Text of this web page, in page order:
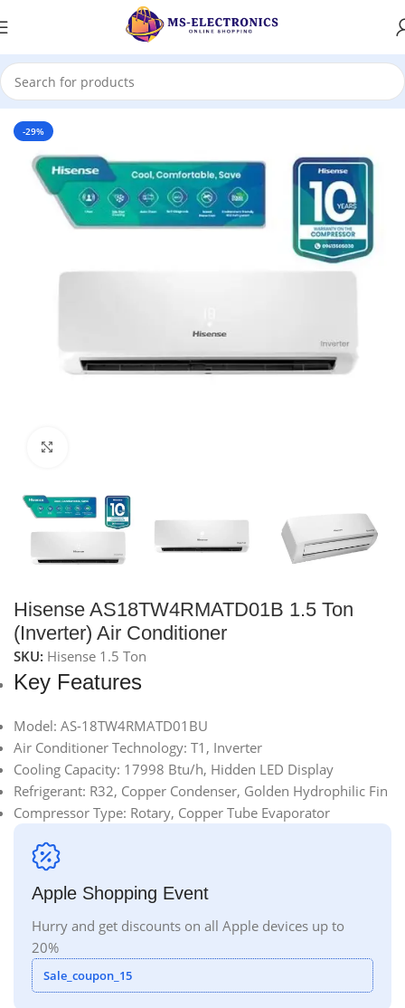
Home
-29%
Hisense AS18TW4RMATD01B 1.5 Ton
(Inverter) Air Conditioner
SKU: Hisense 1.5 Ton
Key Features
Model: AS-18TW4RMATD01BU
Air Conditioner Technology: T1, Inverter
Cooling Capacity: 17998 Btu/h, Hidden LED Display
Refrigerant: R32, Copper Condenser, Golden Hydrophilic Fin
Compressor Type: Rotary, Copper Tube Evaporator
Apple Shopping Event
Hurry and get discounts on all Apple devices up to
20%
Sale_coupon_15